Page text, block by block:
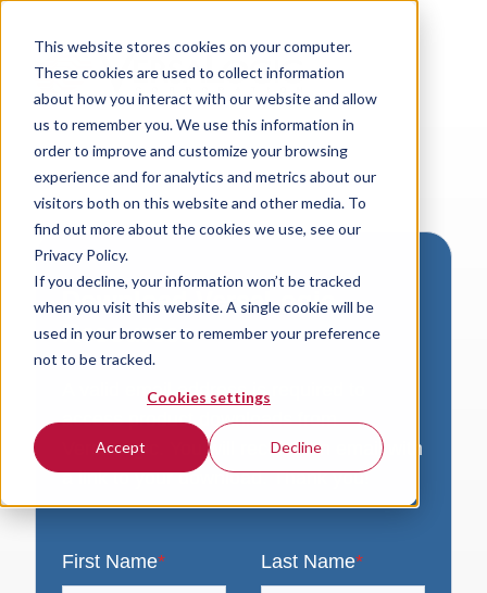
This website stores cookies on your computer.
These cookies are used to collect information
about how you interact with our website and allow
us to remember you. We use this information in
order to improve and customize your browsing
experience and for analytics and metrics about our
visitors both on this website and other media. To
find out more about the cookies we use, see our
Privacy Policy.
If you decline, your information won’t be tracked
when you visit this website. A single cookie will be
used in your browser to remember your preference
not to be tracked.
Cookies settings
Accept Decline
Download VersaLogic
Resources
A valid email address is required to
access product downloads from
VersaLogic. You will receive an email with
a link to your download. Thank you!
First Name* Last Name*